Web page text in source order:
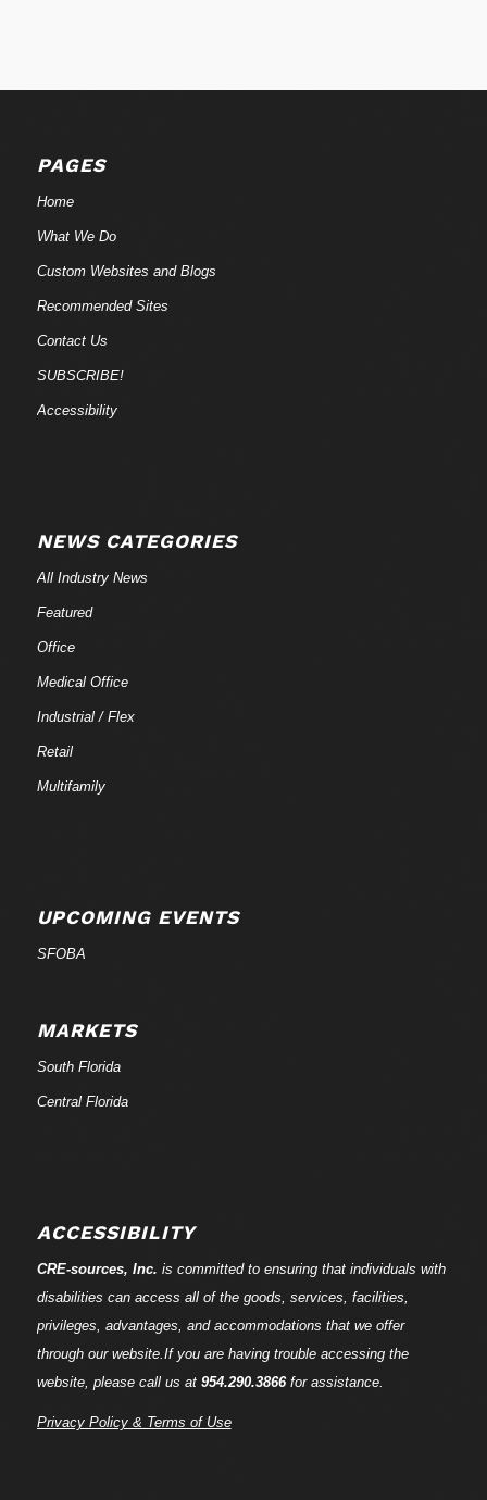
PAGES
Home
What We Do
Custom Websites and Blogs
Recommended Sites
Contact Us
SUBSCRIBE!
Accessibility
NEWS CATEGORIES
All Industry News
Featured
Office
Medical Office
Industrial / Flex
Retail
Multifamily
UPCOMING EVENTS
SFOBA
MARKETS
South Florida
Central Florida
ACCESSIBILITY
CRE-sources, Inc. is committed to ensuring that individuals with
disabilities can access all of the goods, services, facilities,
privileges, advantages, and accommodations that we offer
through our website.If you are having trouble accessing the
website, please call us at 954.290.3866for assistance.
Privacy Policy & Terms of Use